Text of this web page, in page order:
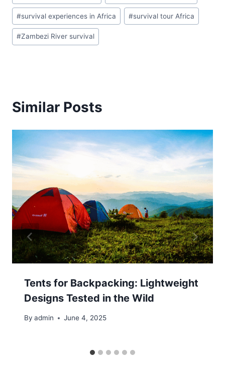
#survival experiences in Africa #survival tour Africa
#Zambezi River survival
Similar Posts
Tents for Backpacking: Lightweight
Designs Tested in the Wild
By admin June 4, 2025